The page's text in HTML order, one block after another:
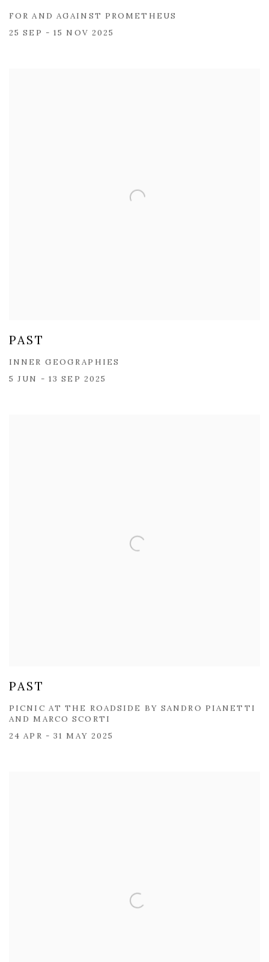
FOR AND AGAINST PROMETHEUS
25 SEP - 15 NOV 2025
PAST
INNER GEOGRAPHIES
5 JUN - 13 SEP 2025
PAST
PICNIC AT THE ROADSIDE BY SANDRO PIANETTI​
AND MARCO SCORTI
24 APR - 31 MAY 2025